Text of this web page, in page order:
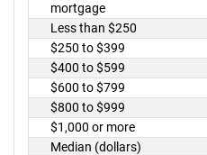
mortgage
Less than $250
$250 to $399
$400 to $599
$600 to $799
$800 to $999
$1,000 or more
Median (dollars)